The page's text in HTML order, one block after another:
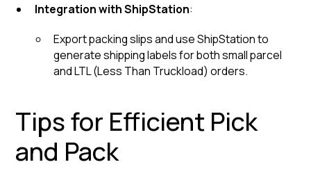
Integration with ShipStation:
Export packing slips and use ShipStation to
generate shipping labels for both small parcel
and LTL (Less Than Truckload) orders.
Tips for Efficient Pick
and Pack